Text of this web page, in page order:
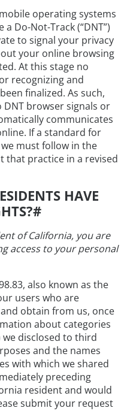
operating systems
Do-Not-Track (“DNT”)
to signal your privacy
your online browsing
At this stage no
recognizing and
finalized. As such,
browser signals or
communicates
If a standard for
must follow in the
that practice in a revised
HAVE
#
of California, you are
access to your personal
also known as the
users who are
obtain from us, once
about categories
disclosed to third
and the names
with which we shared
preceding
resident and would
submit your request